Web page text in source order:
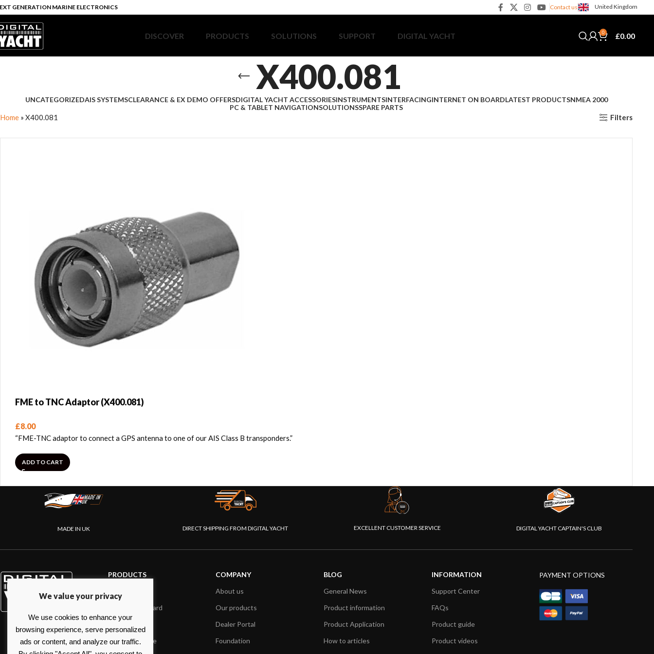
GENERATION MARINE ELECTRONICS Contact us United Kingdom
DISCOVER PRODUCTS SOLUTIONS SUPPORT DIGITAL YACHT 0 £0.00
X400.081
UNCATEGORIZEDAIS SYSTEMSCLEARANCE & EX DEMO OFFERSDIGITAL YACHT ACCESSORIESINSTRUMENTSINTERFACINGINTERNET ON BOARDLATEST PRODUCTSNMEA 2000
PC & TABLET NAVIGATIONSOLUTIONSSPARE PARTS
Home » X400.081 Filters
FME to TNC Adaptor (X400.081)
£8.00
“FME-TNC adaptor to connect a GPS antenna to one of our AIS Class B transponders.”
ADD TO CART
MADE IN UK DIRECT SHIPPING FROM DIGITAL YACHT EXCELLENT CUSTOMER SERVICE DIGITAL YACHT CAPTAIN'S CLUB
PRODUCTS
Internet on board
Sensors
NMEA interface
COMPANY
About us
Our products
Dealer Portal
Foundation
BLOG
General News
Product information
Product Application
How to articles
INFORMATION
Support Center
FAQs
Product guide
Product videos
PAYMENT OPTIONS
We value your privacy
We use cookies to enhance your
browsing experience, serve personalized
ads or content, and analyze our traffic.